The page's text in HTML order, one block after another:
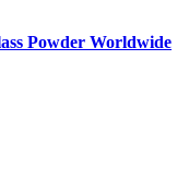
Powder Worldwide